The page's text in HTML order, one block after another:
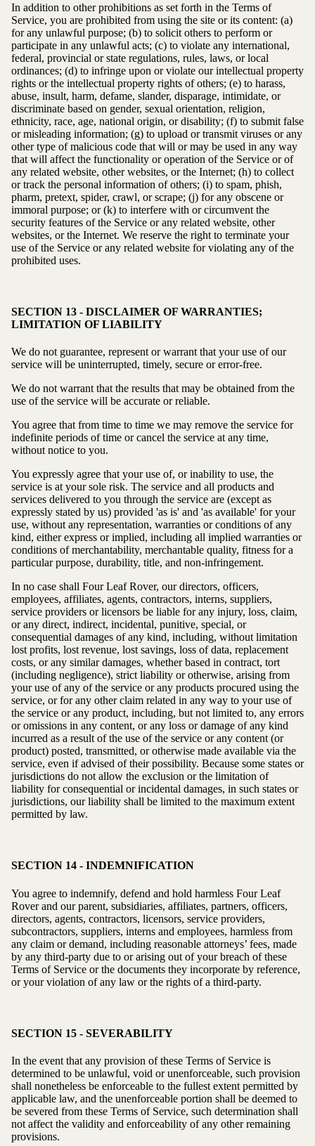
In addition to other prohibitions as set forth in the Terms of
Service, you are prohibited from using the site or its content: (a)
for any unlawful purpose; (b) to solicit others to perform or
participate in any unlawful acts; (c) to violate any international,
federal, provincial or state regulations, rules, laws, or local
ordinances; (d) to infringe upon or violate our intellectual property
rights or the intellectual property rights of others; (e) to harass,
abuse, insult, harm, defame, slander, disparage, intimidate, or
discriminate based on gender, sexual orientation, religion,
ethnicity, race, age, national origin, or disability; (f) to submit false
or misleading information; (g) to upload or transmit viruses or any
other type of malicious code that will or may be used in any way
that will affect the functionality or operation of the Service or of
any related website, other websites, or the Internet; (h) to collect
or track the personal information of others; (i) to spam, phish,
pharm, pretext, spider, crawl, or scrape; (j) for any obscene or
immoral purpose; or (k) to interfere with or circumvent the
security features of the Service or any related website, other
websites, or the Internet. We reserve the right to terminate your
use of the Service or any related website for violating any of the
prohibited uses.
SECTION 13 - DISCLAIMER OF WARRANTIES;
LIMITATION OF LIABILITY
We do not guarantee, represent or warrant that your use of our
service will be uninterrupted, timely, secure or error-free.
We do not warrant that the results that may be obtained from the
use of the service will be accurate or reliable.
You agree that from time to time we may remove the service for
indefinite periods of time or cancel the service at any time,
without notice to you.
You expressly agree that your use of, or inability to use, the
service is at your sole risk. The service and all products and
services delivered to you through the service are (except as
expressly stated by us) provided 'as is' and 'as available' for your
use, without any representation, warranties or conditions of any
kind, either express or implied, including all implied warranties or
conditions of merchantability, merchantable quality, fitness for a
particular purpose, durability, title, and non-infringement.
In no case shall Four Leaf Rover, our directors, officers,
employees, affiliates, agents, contractors, interns, suppliers,
service providers or licensors be liable for any injury, loss, claim,
or any direct, indirect, incidental, punitive, special, or
consequential damages of any kind, including, without limitation
lost profits, lost revenue, lost savings, loss of data, replacement
costs, or any similar damages, whether based in contract, tort
(including negligence), strict liability or otherwise, arising from
your use of any of the service or any products procured using the
service, or for any other claim related in any way to your use of
the service or any product, including, but not limited to, any errors
or omissions in any content, or any loss or damage of any kind
incurred as a result of the use of the service or any content (or
product) posted, transmitted, or otherwise made available via the
service, even if advised of their possibility. Because some states or
jurisdictions do not allow the exclusion or the limitation of
liability for consequential or incidental damages, in such states or
jurisdictions, our liability shall be limited to the maximum extent
permitted by law.
SECTION 14 - INDEMNIFICATION
You agree to indemnify, defend and hold harmless Four Leaf
Rover and our parent, subsidiaries, affiliates, partners, officers,
directors, agents, contractors, licensors, service providers,
subcontractors, suppliers, interns and employees, harmless from
any claim or demand, including reasonable attorneys’ fees, made
by any third-party due to or arising out of your breach of these
Terms of Service or the documents they incorporate by reference,
or your violation of any law or the rights of a third-party.
SECTION 15 - SEVERABILITY
In the event that any provision of these Terms of Service is
determined to be unlawful, void or unenforceable, such provision
shall nonetheless be enforceable to the fullest extent permitted by
applicable law, and the unenforceable portion shall be deemed to
be severed from these Terms of Service, such determination shall
not affect the validity and enforceability of any other remaining
provisions.